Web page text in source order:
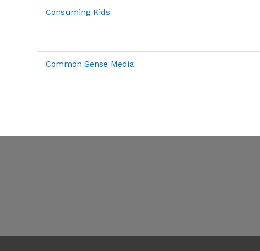
Consuming Kids
Common Sense Media